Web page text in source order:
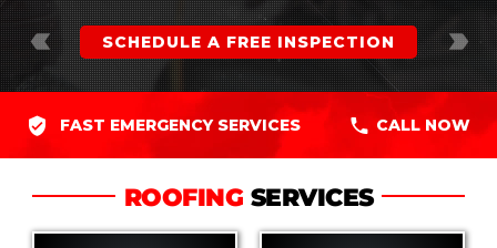
SCHEDULE A FREE INSPECTION label_important
label_important
FAST EMERGENCY SERVICES CALL NOW
ROOFINGSERVICES